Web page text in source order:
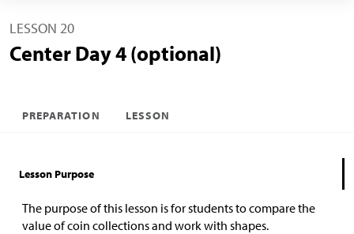
LESSON 20
Center Day 4 (optional)
PREPARATION LESSON
Lesson Purpose
The purpose of this lesson is for students to compare the
value of coin collections and work with shapes.